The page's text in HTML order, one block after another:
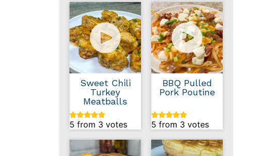
Sweet Chili
Turkey
Meatballs
5 from 3 votes
BBQ Pulled
Pork Poutine
5 from 3 votes